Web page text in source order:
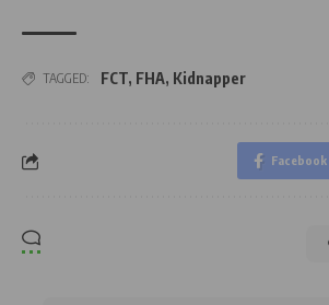
TAGGED: FCT, FHA, Kidnapper
Facebook